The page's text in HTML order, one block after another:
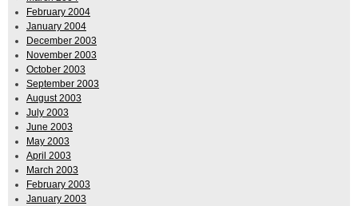
February 2004
January 2004
December 2003
November 2003
October 2003
September 2003
August 2003
July 2003
June 2003
May 2003
April 2003
March 2003
February 2003
January 2003